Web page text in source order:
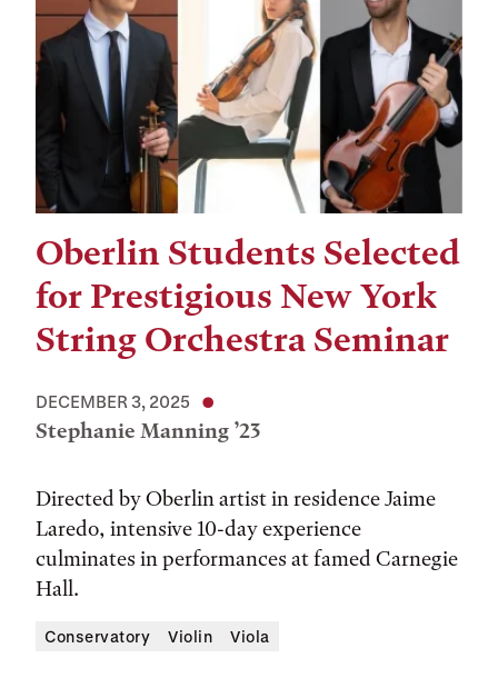
Oberlin Students Selected
for Prestigious New York
String Orchestra Seminar
DECEMBER 3, 2025
Stephanie Manning ’23
Directed by Oberlin artist in residence Jaime
Laredo, intensive 10-day experience
culminates in performances at famed Carnegie
Hall.
Conservatory Violin Viola